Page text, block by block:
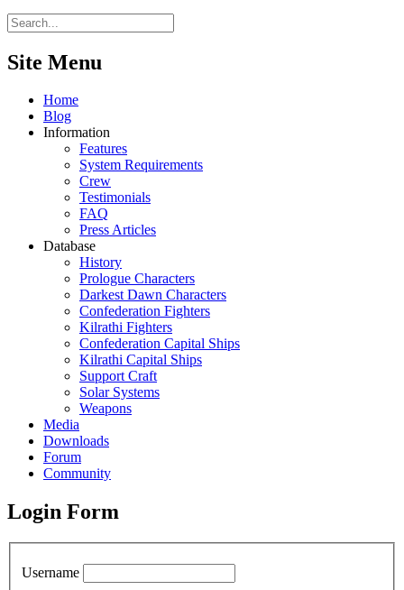
Site Menu
Home
Blog
Information
Features
System Requirements
Crew
Testimonials
FAQ
Press Articles
Database
History
Prologue Characters
Darkest Dawn Characters
Confederation Fighters
Kilrathi Fighters
Confederation Capital Ships
Kilrathi Capital Ships
Support Craft
Solar Systems
Weapons
Media
Downloads
Forum
Community
Login Form
Username